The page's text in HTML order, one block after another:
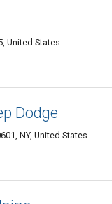
United States
Dodge
NY, United States